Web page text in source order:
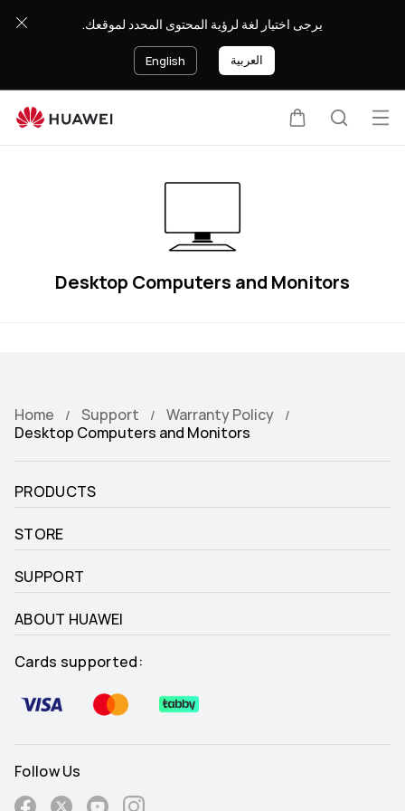
Computers
يرجى اختيار لغة لرؤية المحتوى المحدد لموقعك.
English العربية
Desktop Computers and Monitors
Home Support
Warranty Policy
Desktop Computers and Monitors
PRODUCTS
STORE
SUPPORT
ABOUT HUAWEI
Cards supported:
Follow Us